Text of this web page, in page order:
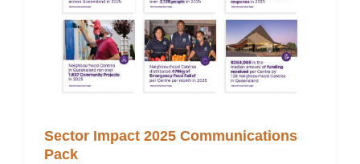
Sector Impact 2025 Communications
Pack